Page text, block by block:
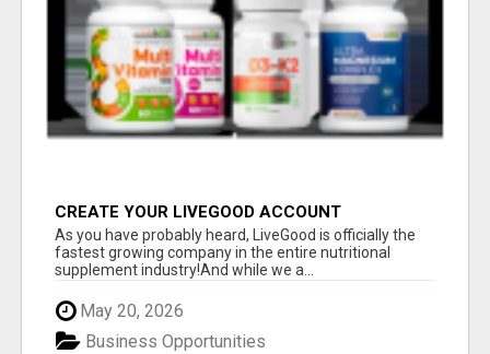
CREATE YOUR LIVEGOOD ACCOUNT
As you have probably heard, LiveGood is officially the
fastest growing company in the entire nutritional
supplement industry!​And while we a...
May 20, 2026
Business Opportunities